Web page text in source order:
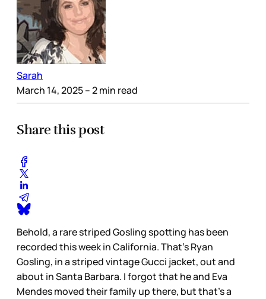
Sarah
March 14, 2025– 2 min read
Share this post
Behold, a rare striped Gosling spotting has been
recorded this week in California. That’s Ryan
Gosling, in a striped vintage Gucci jacket, out and
about in Santa Barbara. I forgot that he and Eva
Mendes moved their family up there, but that’s a